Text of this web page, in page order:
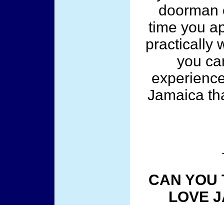
doorman
time you
practically
you
Jamaica
CAN YOU
LOVE